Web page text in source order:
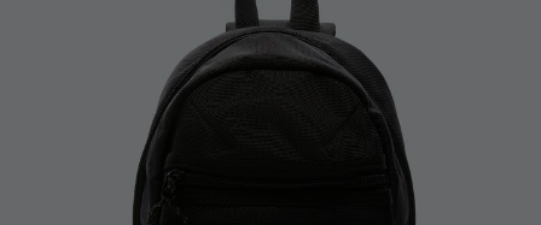
Careers at Footasylum